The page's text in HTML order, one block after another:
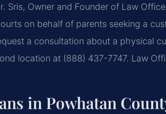
Sris, Owner and Founder of Law
on behalf of parents seeking a
a consultation about a physical
location at (888) 437-7747. Law
in Powhatan